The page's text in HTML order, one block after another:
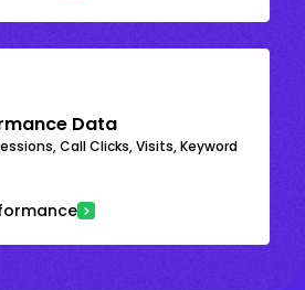
Data
Call Clicks, Visits, Keyword